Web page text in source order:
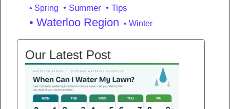
• Spring • Summer • Tips
• Waterloo Region • Winter
Our Latest Post